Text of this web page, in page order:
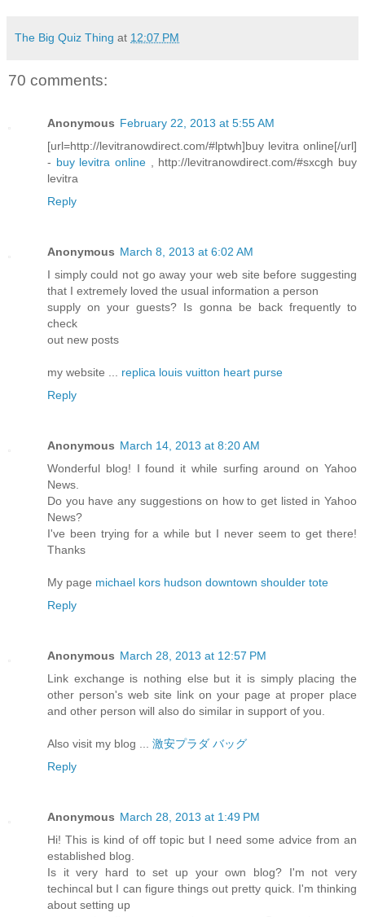
The Big Quiz Thing at 12:07 PM
70 comments:
Anonymous February 22, 2013 at 5:55 AM
[url=http://levitranowdirect.com/#lptwh]buy levitra online[/url]
- buy levitra online , http://levitranowdirect.com/#sxcgh buy
levitra
Reply
Anonymous March 8, 2013 at 6:02 AM
I simply could not go away your web site before suggesting
that I extremely loved the usual information a person
supply on your guests? Is gonna be back frequently to
check
out new posts
my website ... replica louis vuitton heart purse
Reply
Anonymous March 14, 2013 at 8:20 AM
Wonderful blog! I found it while surfing around on Yahoo
News.
Do you have any suggestions on how to get listed in Yahoo
News?
I've been trying for a while but I never seem to get there!
Thanks
My page michael kors hudson downtown shoulder tote
Reply
Anonymous March 28, 2013 at 12:57 PM
Link exchange is nothing else but it is simply placing the
other person's web site link on your page at proper place
and other person will also do similar in support of you.
Also visit my blog ... 激安プラダ バッグ
Reply
Anonymous March 28, 2013 at 1:49 PM
Hi! This is kind of off topic but I need some advice from an
established blog.
Is it very hard to set up your own blog? I'm not very
techincal but I can figure things out pretty quick. I'm thinking
about setting up